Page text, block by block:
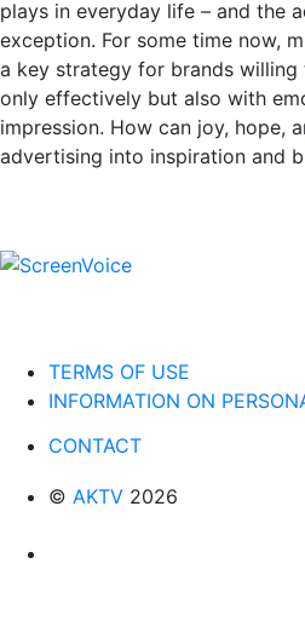
plays in everyday life – and the
exception. For some time now,
a key strategy for brands
only effectively but also with
impression. How can joy, hope,
advertising into inspiration and
TERMS OF USE
INFORMATION ON
CONTACT
© AKTV 2026